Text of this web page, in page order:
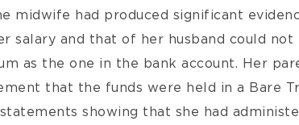
midwife had produced significant
salary and that of her husband could not
as the one in the bank account. Her
that the funds were held in a Bare
showing that she had